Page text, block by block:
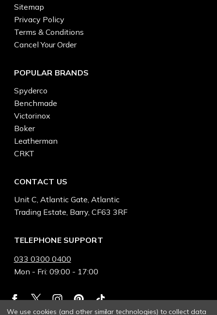
Sitemap
Privacy Policy
Terms & Conditions
Cancel Your Order
POPULAR BRANDS
Spyderco
Benchmade
Victorinox
Boker
Leatherman
CRKT
CONTACT US
Unit C, Atlantic Gate, Atlantic
Trading Estate, Barry, CF63 3RF
TELEPHONE SUPPORT
033 0300 0400
Mon - Fri: 09:00 - 17:00
We use cookies (and other similar technologies) to collect data